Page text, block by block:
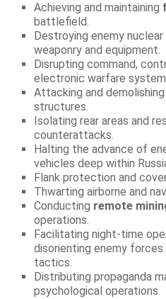
Achieving and maintaining
battlefield.
Destroying enemy
weaponry and equipment.
Disrupting command,
electronic warfare
Attacking and
structures.
Isolating rear areas and
counterattacks.
Halting the advance of
vehicles deep within
Flank protection and
Thwarting airborne and
Conducting remote
operations.
Facilitating night-time
disorienting enemy
tactics.
Distributing propaganda
psychological operations.